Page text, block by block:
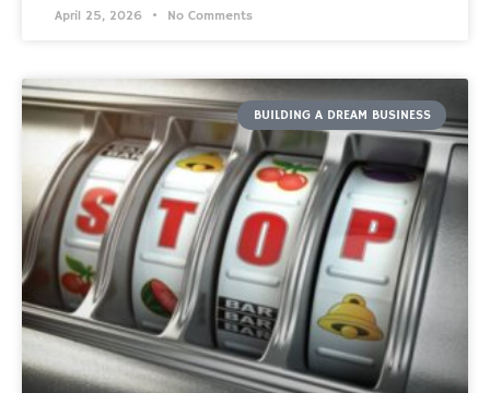
April 25, 2026 No Comments
BUILDING A DREAM BUSINESS